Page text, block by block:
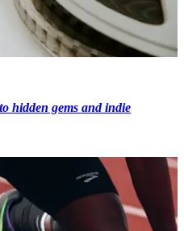
hidden gems and indie